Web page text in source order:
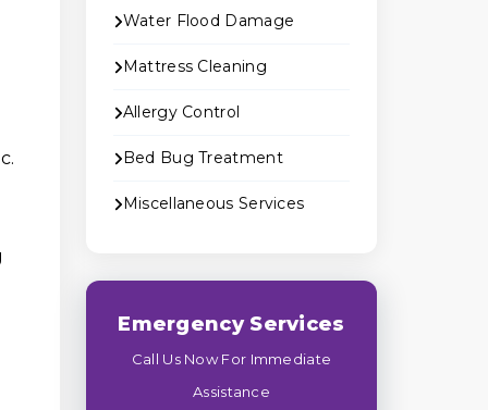
Water Flood Damage
Mattress Cleaning
Allergy Control
Bed Bug Treatment
Miscellaneous Services
Emergency Services
Call Us Now For Immediate
Assistance